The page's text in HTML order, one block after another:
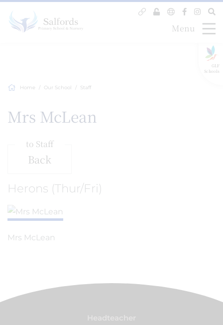
GLF
Schools
Menu
Home Our School Staff
Mrs McLean
Back
to Staff
Herons (Thur/Fri)
Mrs McLean